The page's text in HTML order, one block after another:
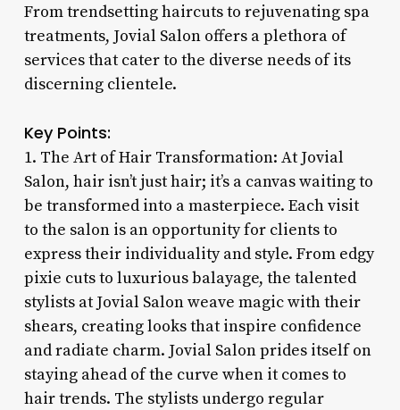
From trendsetting haircuts to rejuvenating spa
treatments, Jovial Salon offers a plethora of
services that cater to the diverse needs of its
discerning clientele.
Key Points:
1. The Art of Hair Transformation: At Jovial
Salon, hair isn’t just hair; it’s a canvas waiting to
be transformed into a masterpiece. Each visit
to the salon is an opportunity for clients to
express their individuality and style. From edgy
pixie cuts to luxurious balayage, the talented
stylists at Jovial Salon weave magic with their
shears, creating looks that inspire confidence
and radiate charm. Jovial Salon prides itself on
staying ahead of the curve when it comes to
hair trends. The stylists undergo regular